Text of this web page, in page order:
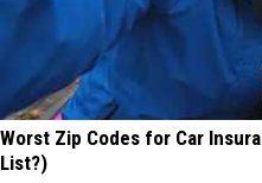
Worst Zip Codes for Car
List?)